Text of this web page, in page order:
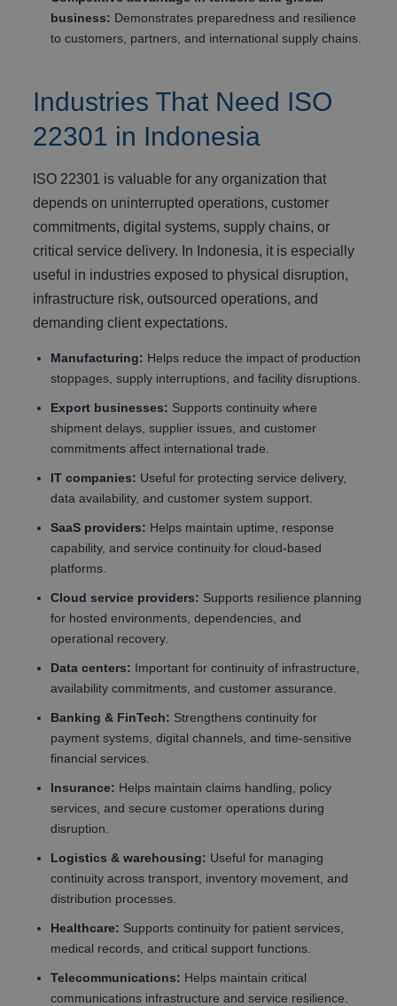
business: Demonstrates preparedness and resilience
to customers, partners, and international supply chains.
Industries That Need ISO
22301 in Indonesia
ISO 22301 is valuable for any organization that
depends on uninterrupted operations, customer
commitments, digital systems, supply chains, or
critical service delivery. In Indonesia, it is especially
useful in industries exposed to physical disruption,
infrastructure risk, outsourced operations, and
demanding client expectations.
Manufacturing: Helps reduce the impact of production
stoppages, supply interruptions, and facility disruptions.
Export businesses: Supports continuity where
shipment delays, supplier issues, and customer
commitments affect international trade.
IT companies: Useful for protecting service delivery,
data availability, and customer system support.
SaaS providers: Helps maintain uptime, response
capability, and service continuity for cloud-based
platforms.
Cloud service providers: Supports resilience planning
for hosted environments, dependencies, and
operational recovery.
Data centers: Important for continuity of infrastructure,
availability commitments, and customer assurance.
Banking & FinTech: Strengthens continuity for
payment systems, digital channels, and time-sensitive
financial services.
Insurance: Helps maintain claims handling, policy
services, and secure customer operations during
disruption.
Logistics & warehousing: Useful for managing
continuity across transport, inventory movement, and
distribution processes.
Healthcare: Supports continuity for patient services,
medical records, and critical support functions.
Telecommunications: Helps maintain critical
communications infrastructure and service resilience.